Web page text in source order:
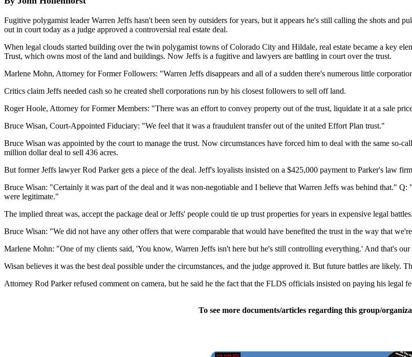
Fugitive polygamist leader Warren Jeffs hasn't been seen by outsiders for years, but it appears he's still calling the shots and
out in court today as a judge approved a controversial real estate deal.
When legal clouds started building over the twin polygamist towns of Colorado City and Hildale, real estate became a key
Trust, which owns most of the land and buildings. Now Jeffs is a fugitive and lawyers are battling in court over the trust.
Marlene Mohn, Attorney for Former Followers: "Warren Jeffs disappears and all of a sudden there's numerous little
Critics claim Jeffs needed cash so he created shell corporations run by his closest followers to sell off land.
Roger Hoole, Attorney for Former Members: "There was an effort to convey property out of the trust, liquidate it at a sale
Bruce Wisan, Court-Appointed Fiduciary: "We feel that it was a fraudulent transfer out of the united Effort Plan trust."
Bruce Wisan was appointed by the court to manage the trust. Now circumstances have forced him to deal with the same so-
million dollar deal to sell 436 acres.
But former Jeffs lawyer Rod Parker gets a piece of the deal. Jeff's loyalists insisted on a $425,000 payment to Parker's law
Bruce Wisan: "Certainly it was part of the deal and it was non-negotiable and I believe that Warren Jeffs was behind that."
were legitimate."
The implied threat was, accept the package deal or Jeffs' people could tie up trust properties for years in expensive legal battles.
Bruce Wisan: "We did not have any other offers that were comparable that would have benefited the trust in the way that
Marlene Mohn: "One of my clients said, 'You know, Warren Jeffs isn't here but he's still controlling everything.' And that's our
Wisan believes it was the best deal possible under the circumstances, and the judge approved it. But future battles are likely.
Attorney Rod Parker refused comment on camera, but he said he the fact that the FLDS officials insisted on paying his legal
To see more documents/articles regarding this group/